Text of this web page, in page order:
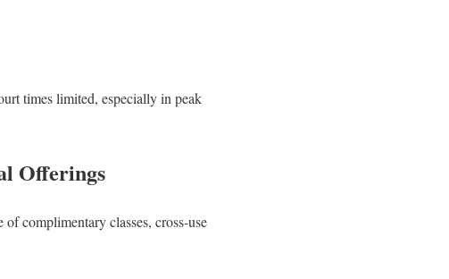
times limited, especially in peak
Offerings
complimentary classes, cross-use